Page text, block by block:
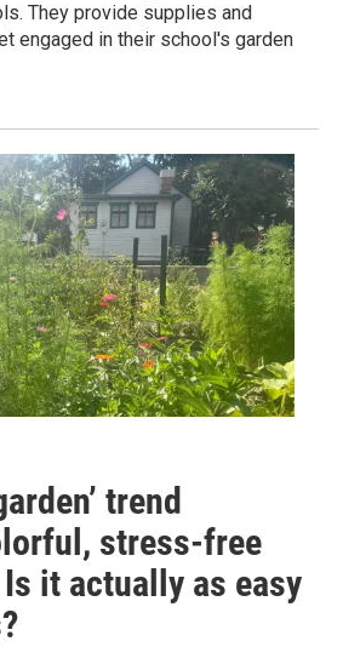
They provide supplies and
engaged in their school's garden
trend
stress-free
it actually as easy